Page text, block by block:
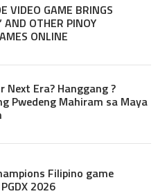
VIDEO GAME BRINGS
AND OTHER PINOY
ONLINE
Next Era? Hanggang ?
Pwedeng Mahiram sa Maya
Filipino game
2026